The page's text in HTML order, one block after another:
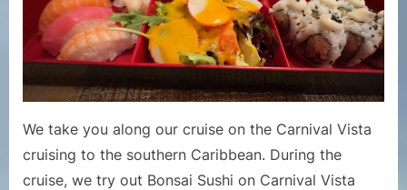
Review
of
Bonsai
Sushi
Carnival
We take you along our cruise on the Carnival Vista
cruising to the southern Caribbean. During the
cruise, we try out Bonsai Sushi on Carnival Vista